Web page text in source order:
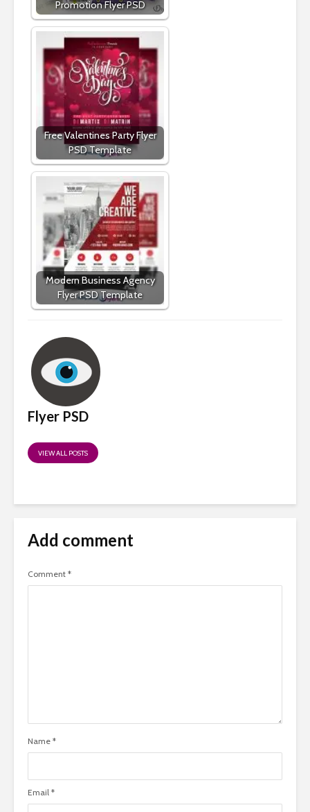
Promotion Flyer PSD
Free Valentines Party Flyer
PSD Template
Modern Business Agency
Flyer PSD Template
Flyer PSD
VIEW ALL POSTS
Add comment
Comment *
Name *
Email *